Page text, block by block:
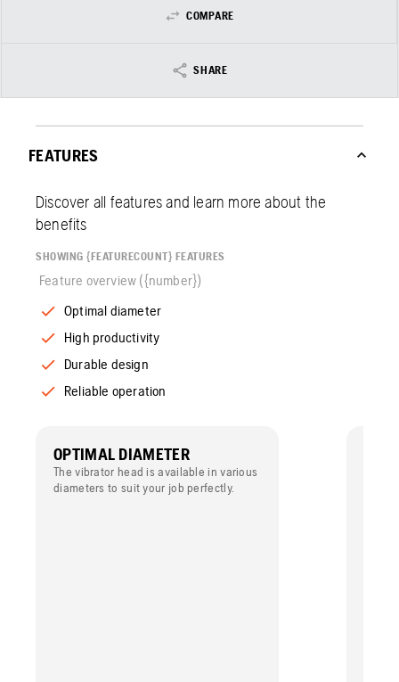
COMPARE
SHARE
FEATURES
Discover all features and learn more about the
benefits
SHOWING {FEATURECOUNT} FEATURES
Feature overview ({number})
Optimal diameter
High productivity
Durable design
Reliable operation
OPTIMAL DIAMETER
The vibrator head is available in various
diameters to suit your job perfectly.